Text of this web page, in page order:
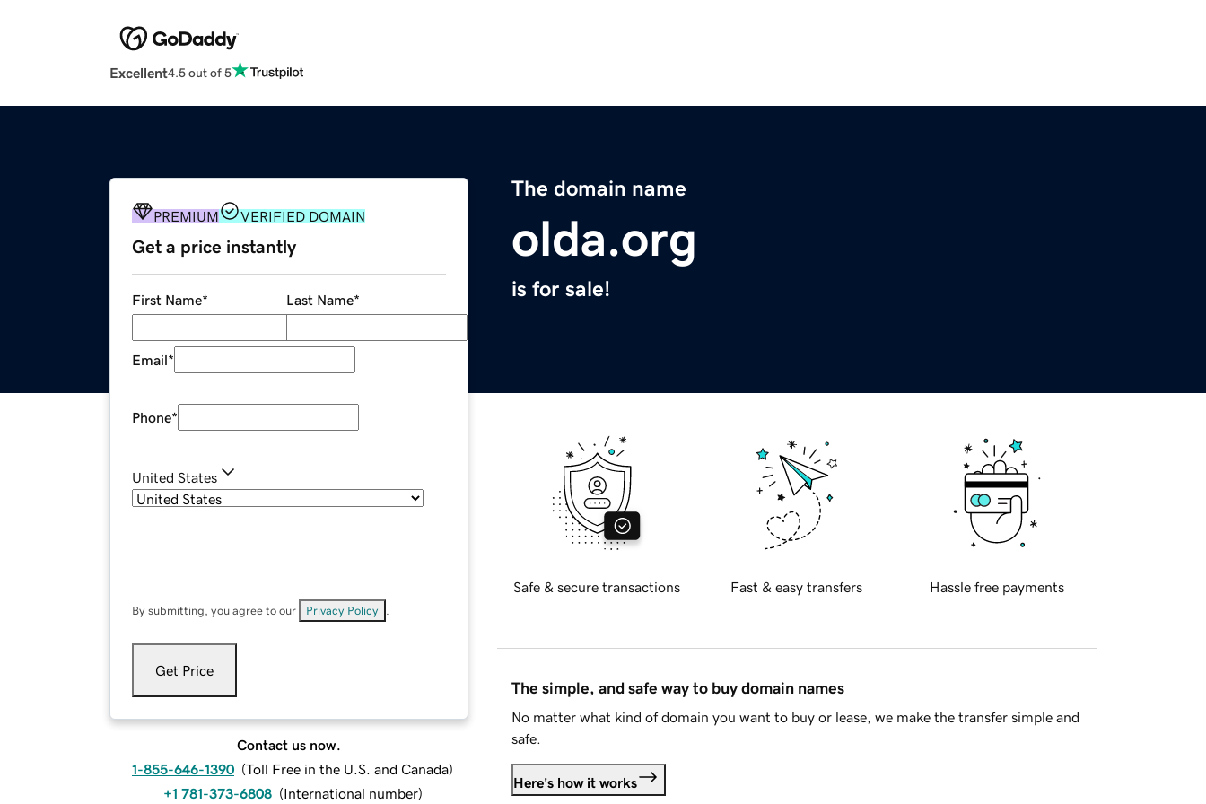
Excellent4.5 out of 5
The domain name
olda.org
is for sale!
PREMIUM VERIFIED DOMAIN
Get a price instantly
First Name* Last Name*
Email*
Phone*
United States
By submitting, you agree to our Privacy Policy
Get Price
Contact us now.
1-855-646-1390 (Toll Free in the U.S. and Canada)
+1 781-373-6808 (International number)
Safe & secure transactions Fast & easy transfers Hassle free payments
The simple, and safe way to buy domain names
No matter what kind of domain you want to buy or lease, we make the transfer simple and
safe.
Here's how it works